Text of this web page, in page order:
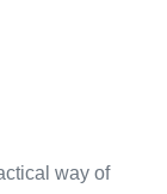
way of